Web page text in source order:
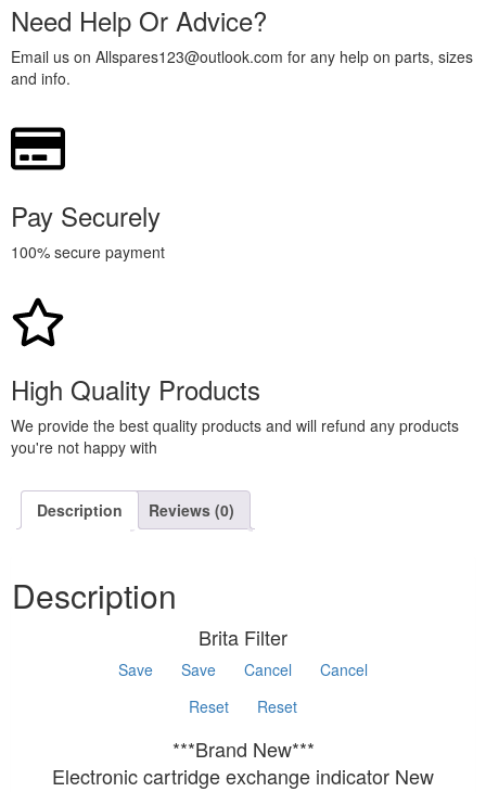
Need Help Or Advice?
Email us on Allspares123@outlook.com for any help on parts, sizes
and info.
Pay Securely
100% secure payment
High Quality Products
We provide the best quality products and will refund any products
you're not happy with
Description Reviews (0)
Description
Brita Filter
Save Save Cancel
Cancel
Reset
Reset
***Brand New***
Electronic cartridge exchange indicator New